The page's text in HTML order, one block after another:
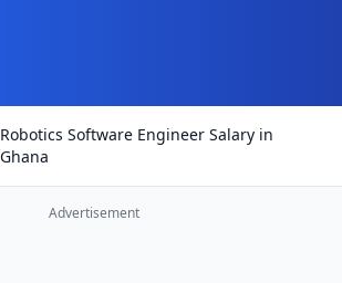
Robotics Software Engineer Salary in
Ghana
Advertisement